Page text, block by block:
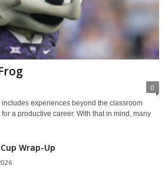
0
experiences beyond the classroom
a productive career. With that in mind, many
Wrap-Up